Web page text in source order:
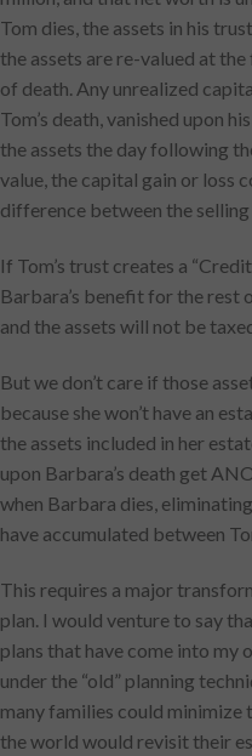
Tom dies, the assets in his
the assets are re-valued at
of death. Any unrealized
Tom’s death, vanished upon
the assets the day following
value, the capital gain or loss
difference between the
If Tom’s trust creates a
Barbara’s benefit for the rest
and the assets will not be
But we don’t care if those
because she won’t have an
the assets included in her
upon Barbara’s death get
when Barbara dies,
have accumulated between
This requires a major
plan. I would venture to say
plans that have come into my
under the “old” planning
many families could minimize
the world would revisit their